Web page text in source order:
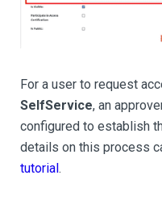
For a user to request
SelfService, an
configured to establish
details on this process
tutorial.